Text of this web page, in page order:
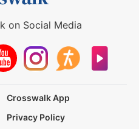
on Social Media
Crosswalk App
Privacy Policy